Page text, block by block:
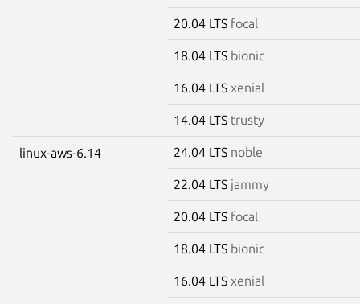
20.04 LTS focal
18.04 LTS bionic
16.04 LTS xenial
14.04 LTS trusty
linux-aws-6.14 24.04 LTS noble
22.04 LTS jammy
20.04 LTS focal
18.04 LTS bionic
16.04 LTS xenial